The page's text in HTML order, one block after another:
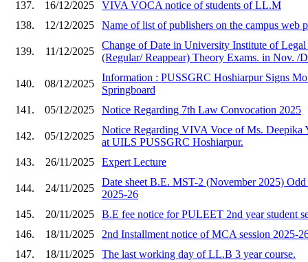
137. 16/12/2025
VIVA VOCA notice of students of LL.M
138.
12/12/2025 Name of list of publishers on the campus web
139. 11/12/2025
Change of Date in University Institute of
(Regular/ Reappear) Theory Exams. in Nov. /
140. 08/12/2025
Information : PUSSGRC Hoshiarpur Signs
Springboard
141.
05/12/2025 Notice Regarding 7th Law Convocation 2025
142. 05/12/2025
Notice Regarding VIVA Voce of Ms. Deepika
at UILS PUSSGRC Hoshiarpur.
143.
26/11/2025 Expert Lecture
144. 24/11/2025
Date sheet B.E. MST-2 (November 2025) Odd
2025-26
145.
20/11/2025
B.E fee notice for PULEET 2nd year student
146.
18/11/2025
2nd Installment notice of MCA session 2025-
147.
18/11/2025
The last working day of LL.B 3 year course.